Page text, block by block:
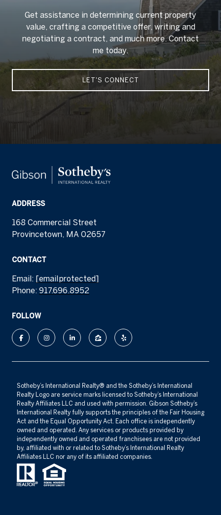
Get assistance in determining current property
value, crafting a competitive offer, writing and
negotiating a contract, and much more. Contact
me today.
LET'S CONNECT
ADDRESS
168 Commercial Street
Provincetown, MA 02657
CONTACT
Email: [email protected]
Phone: 917.696.8952
FOLLOW
​​​​​Sotheby’s International Realty®️ and the Sotheby’s International
Realty Logo are service marks licensed to Sotheby’s International
Realty Affiliates LLC and used with permission. Gibson Sotheby’s
International Realty fully supports the principles of the Fair Housing
Act and the Equal Opportunity Act. Each office is independently
owned and operated. Any services or products provided by
independently owned and operated franchisees are not provided
by, affiliated with or related to Sotheby’s International Realty
Affiliates LLC nor any of its affiliated companies.